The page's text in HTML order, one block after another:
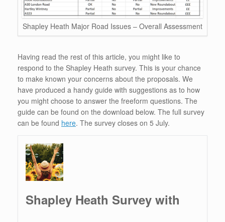
Shapley Heath Major Road Issues – Overall Assessment
Having read the rest of this article, you might like to
respond to the Shapley Heath survey. This is your chance
to make known your concerns about the proposals. We
have produced a handy guide with suggestions as to how
you might choose to answer the freeform questions. The
guide can be found on the download below. The full survey
can be found here. The survey closes on 5 July.
Shapley Heath Survey with